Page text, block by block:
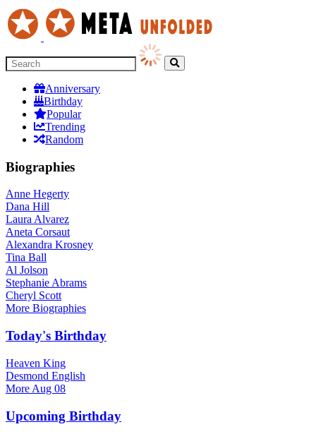
Anniversary
Birthday
Popular
Trending
Random
Biographies
Anne Hegerty
Dana Hill
Laura Alvarez
Aneta Corsaut
Alexandra Krosney
Tina Ball
Al Jolson
Stephanie Abrams
Cheryl Scott
More Biographies
Today's Birthday
Heaven King
Desmond English
More Aug 08
Upcoming Birthday